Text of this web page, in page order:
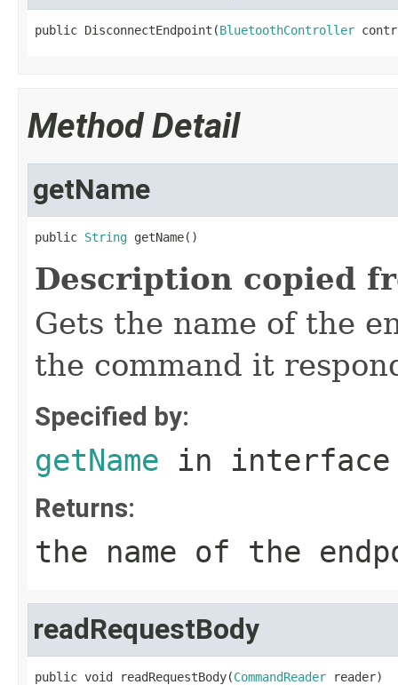
public DisconnectEndpoint(BluetoothController
Method Detail
getName
public String getName()
Description copied
Gets the name of the
the command it
Specified by:
getName in
Returns:
the name of the
readRequestBody
public void readRequestBody(CommandReader reader)